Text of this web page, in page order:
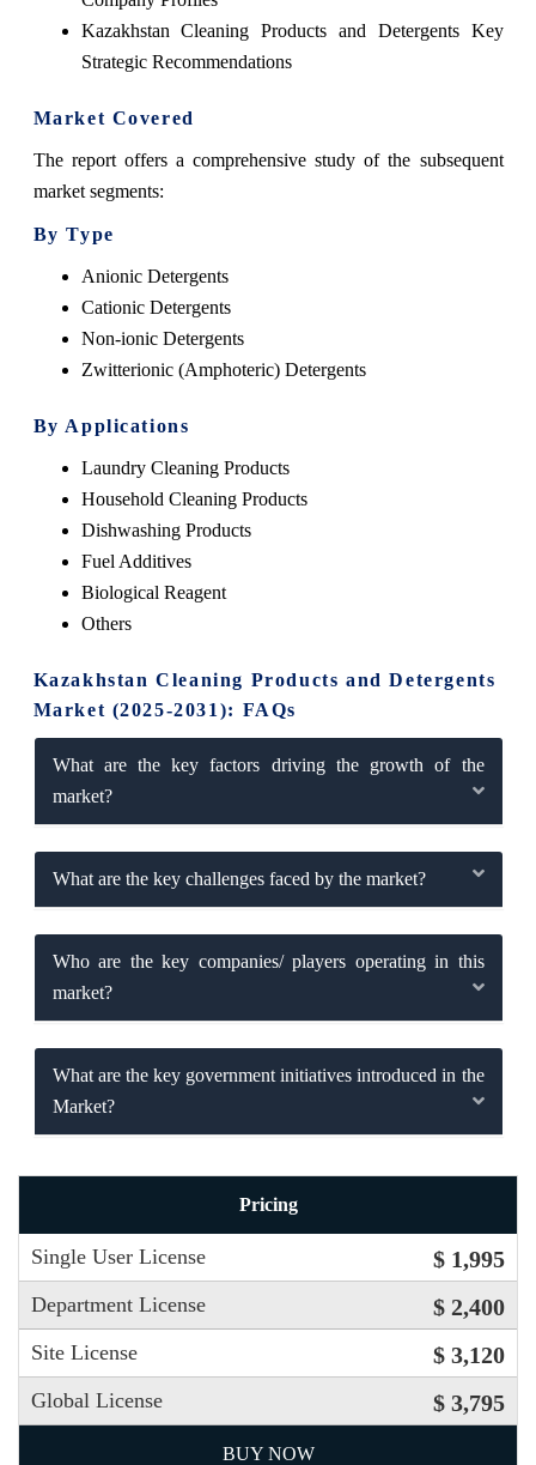
Kazakhstan Cleaning Products and Detergents Key
Strategic Recommendations
Market Covered
The report offers a comprehensive study of the subsequent
market segments:
By Type
Anionic Detergents
Cationic Detergents
Non-ionic Detergents
Zwitterionic (Amphoteric) Detergents
By Applications
Laundry Cleaning Products
Household Cleaning Products
Dishwashing Products
Fuel Additives
Biological Reagent
Others
Kazakhstan Cleaning Products and Detergents
Market (2025-2031): FAQs
What are the key factors driving the growth of the
market?
What are the key challenges faced by the market?
Who are the key companies/ players operating in this
market?
What are the key government initiatives introduced in the
Market?
Pricing
Single User License $ 1,995
Department License $ 2,400
Site License $ 3,120
Global License $ 3,795
BUY NOW